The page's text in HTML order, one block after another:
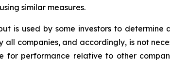
similar measures.
is used by some investors to determine
companies, and accordingly, is not
performance relative to other